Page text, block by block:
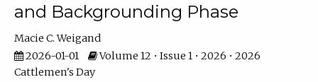
and Backgrounding Phase
Macie C. Weigand
2026-01-01
Volume 12 • Issue 1 • 2026 • 2026
Cattlemen's Day